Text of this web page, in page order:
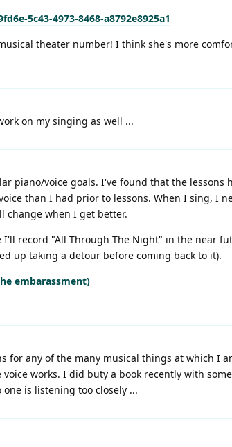
5c43-4973-8468-a8792e8925a1
theater number! I think she's more
on my singing as well ...
piano/voice goals. I've found that the
than I had prior to lessons. When I sing, I
change when I get better.
I'll record "All Through The Night" in the near
up taking a detour before coming back to it).
embarassment)
for any of the many musical things at which I
works. I did buty a book recently with
is listening too closely ...